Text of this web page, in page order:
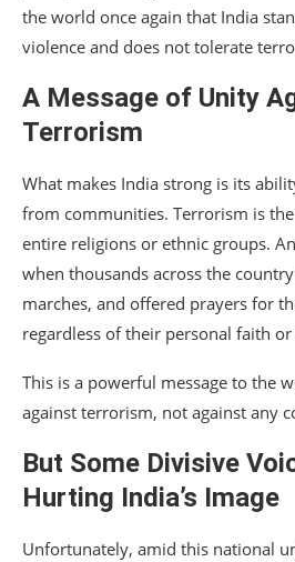
the world once again that India
violence and does not tolerate
A Message of Unity
Terrorism
What makes India strong is its
from communities. Terrorism is
entire religions or ethnic groups.
when thousands across the
marches, and offered prayers for
regardless of their personal faith
This is a powerful message to the
against terrorism, not against any
But Some Divisive
Hurting India’s Image
Unfortunately, amid this national